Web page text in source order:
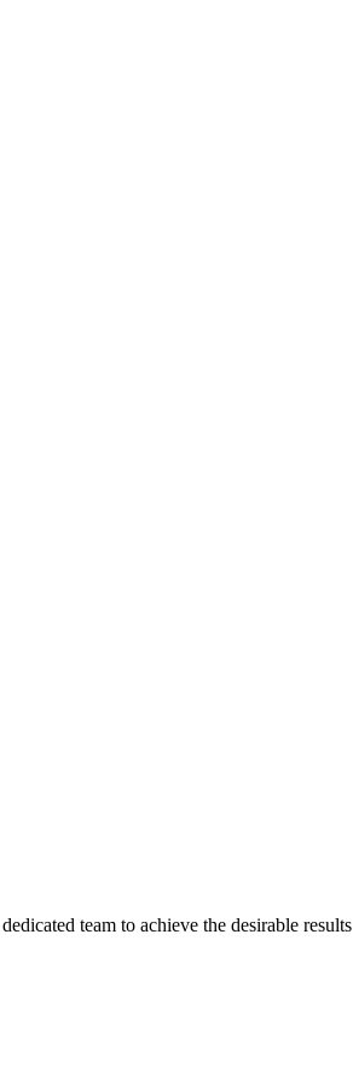
team to achieve the desirable results